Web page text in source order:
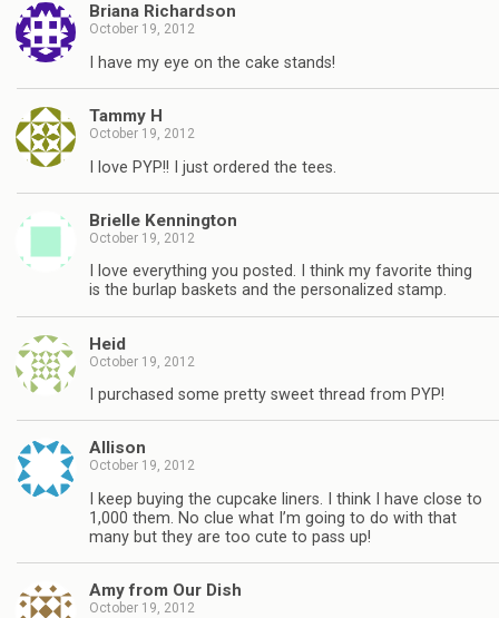
Briana Richardson
October 19, 2012
I have my eye on the cake stands!
Tammy H
October 19, 2012
I love PYP!! I just ordered the tees.
Brielle Kennington
October 19, 2012
I love everything you posted. I think my favorite thing
is the burlap baskets and the personalized stamp.
Heid
October 19, 2012
I purchased some pretty sweet thread from PYP!
Allison
October 19, 2012
I keep buying the cupcake liners. I think I have close to
1,000 them. No clue what I’m going to do with that
many but they are too cute to pass up!
Amy from Our Dish
October 19, 2012